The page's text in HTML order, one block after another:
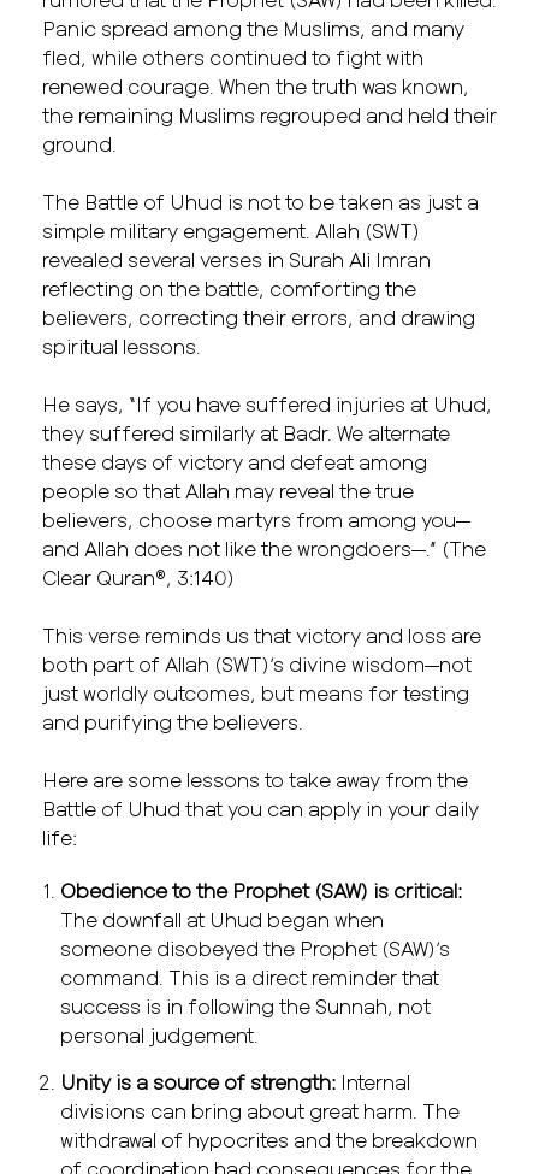
Panic spread among the Muslims, and many
fled, while others continued to fight with
renewed courage. When the truth was known,
the remaining Muslims regrouped and held their
ground.
The Battle of Uhud is not to be taken as just a
simple military engagement. Allah (SWT)
revealed several verses in Surah Ali Imran
reflecting on the battle, comforting the
believers, correcting their errors, and drawing
spiritual lessons.
He says, “If you have suffered injuries at Uhud,
they suffered similarly at Badr. We alternate
these days of victory and defeat among
people so that Allah may reveal the true
believers, choose martyrs from among you—
and Allah does not like the wrongdoers—.” (The
Clear Quran®, 3:140)
This verse reminds us that victory and loss are
both part of Allah (SWT)’s divine wisdom—not
just worldly outcomes, but means for testing
and purifying the believers.
Here are some lessons to take away from the
Battle of Uhud that you can apply in your daily
life:
Obedience to the Prophet (SAW) is critical:
The downfall at Uhud began when
someone disobeyed the Prophet (SAW)’s
command. This is a direct reminder that
success is in following the Sunnah, not
personal judgement.
Unity is a source of strength: Internal
divisions can bring about great harm. The
withdrawal of hypocrites and the breakdown
of coordination had consequences for the